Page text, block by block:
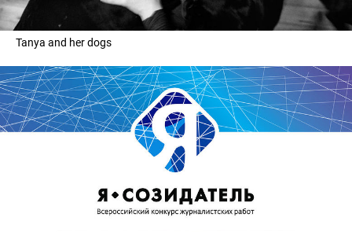
Tanya and her dogs